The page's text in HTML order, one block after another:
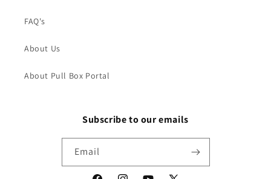
FAQ's
About Us
About Pull Box Portal
Subscribe to our emails
Email